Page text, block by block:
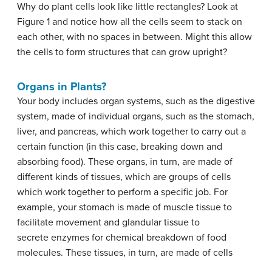
Why do plant cells look like little rectangles? Look at
Figure 1 and notice how all the cells seem to stack on
each other, with no spaces in between. Might this allow
the cells to form structures that can grow upright?
Organs in Plants?
Your body includes organ systems, such as the digestive
system, made of individual organs, such as the stomach,
liver, and pancreas, which work together to carry out a
certain function (in this case, breaking down and
absorbing food). These organs, in turn, are made of
different kinds of tissues, which are groups of cells
which work together to perform a specific job. For
example, your stomach is made of muscle tissue to
facilitate movement and glandular tissue to
secrete enzymes for chemical breakdown of food
molecules. These tissues, in turn, are made of cells